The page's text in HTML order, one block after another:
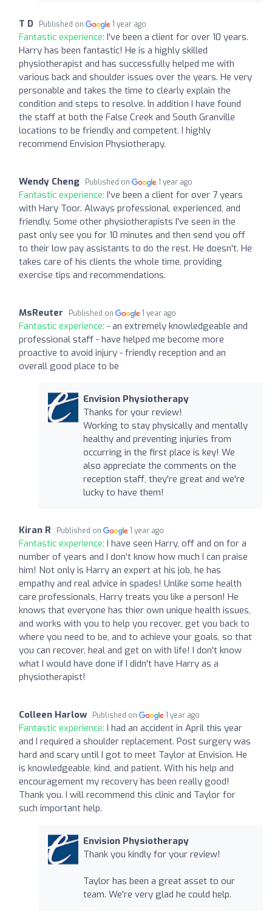
T D Published on 1 year ago
Fantastic experience: I've been a client for over 10 years.
Harry has been fantastic! He is a highly skilled
physiotherapist and has successfully helped me with
various back and shoulder issues over the years. He very
personable and takes the time to clearly explain the
condition and steps to resolve. In addition I have found
the staff at both the False Creek and South Granville
locations to be friendly and competent. I highly
recommend Envision Physiotherapy.
Wendy Cheng Published on 1 year ago
Fantastic experience: I've been a client for over 7 years
with Hary Toor. Always professional, experienced, and
friendly. Some other physiotherapists I've seen in the
past only see you for 10 minutes and then send you off
to their low pay assistants to do the rest. He doesn't. He
takes care of his clients the whole time, providing
exercise tips and recommendations.
MsReuter Published on 1 year ago
Fantastic experience: - an extremely knowledgeable and
professional staff - have helped me become more
proactive to avoid injury - friendly reception and an
overall good place to be
Envision Physiotherapy
Thanks for your review!
Working to stay physically and mentally
healthy and preventing injuries from
occurring in the first place is key! We
also appreciate the comments on the
reception staff, they're great and we're
lucky to have them!
Kiran R Published on 1 year ago
Fantastic experience: I have seen Harry, off and on for a
number of years and I don't know how much I can praise
him! Not only is Harry an expert at his job, he has
empathy and real advice in spades! Unlike some health
care professionals, Harry treats you like a person! He
knows that everyone has thier own unique health issues,
and works with you to help you recover, get you back to
where you need to be, and to achieve your goals, so that
you can recover, heal and get on with life! I don't know
what I would have done if I didn't have Harry as a
physiotherapist!
Colleen Harlow Published on 1 year ago
Fantastic experience: I had an accident in April this year
and I required a shoulder replacement. Post surgery was
hard and scary until I got to meet Taylor at Envision. He
is knowledgeable, kind, and patient. With his help and
encouragement my recovery has been really good!
Thank you. I will recommend this clinic and Taylor for
such important help.
Envision Physiotherapy
Thank you kindly for your review!
Taylor has been a great asset to our
team. We're very glad he could help.